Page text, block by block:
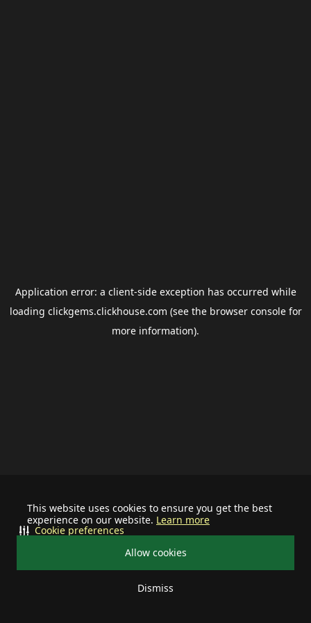
This website uses cookies to ensure you get the best
experience on our website. Learn more
Allow cookies
Dismiss
Cookie preferences
Application error: a client-side exception has occurred while
loading clickgems.clickhouse.com (see the browser consolefor
more information).